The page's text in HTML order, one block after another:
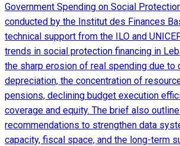
Government Spending on Social
conducted by the Institut des Finances
technical support from the ILO and
trends in social protection financing in
the sharp erosion of real spending due to
depreciation, the concentration of
pensions, declining budget execution
coverage and equity. The brief also
recommendations to strengthen data
capacity, fiscal space, and the long-term